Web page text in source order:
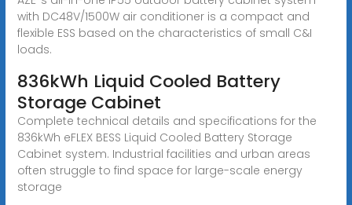
with DC48V/1500W air conditioner is a compact and
flexible ESS based on the characteristics of small C&I
loads.
836kWh Liquid Cooled Battery
Storage Cabinet
Complete technical details and specifications for the
836kWh eFLEX BESS Liquid Cooled Battery Storage
Cabinet system. Industrial facilities and urban areas
often struggle to find space for large-scale energy
storage